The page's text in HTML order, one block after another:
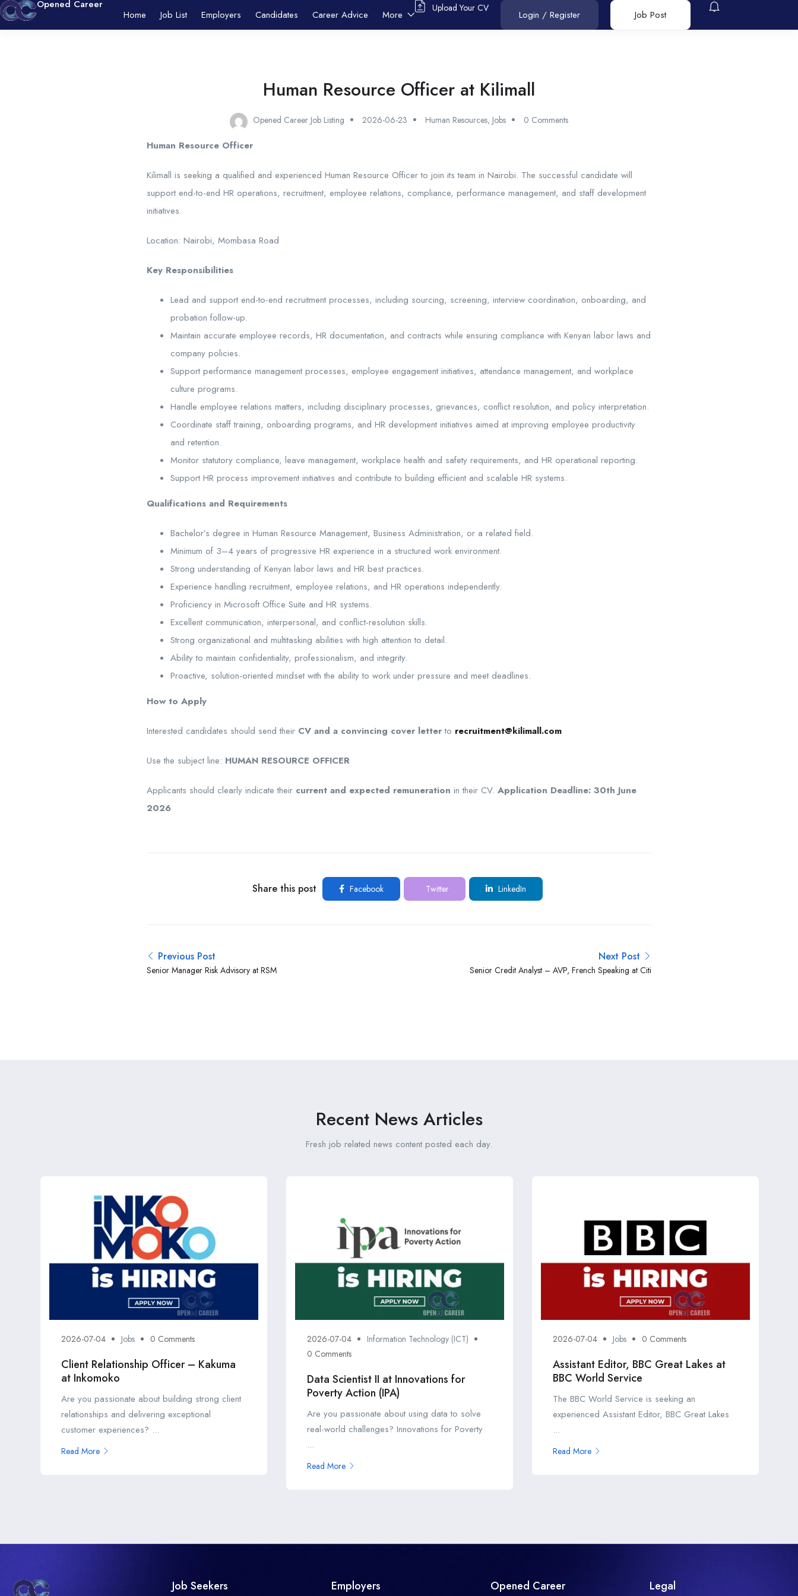
Opened Career
Home
Job List Employers Candidates Career Advice More
Upload Your CV
Login / Register Job Post
Human Resource Officer at Kilimall
Opened Career Job Listing 2026-06-23 Human Resources, Jobs 0 Comments
Human Resource Officer
Kilimall is seeking a qualified and experienced Human Resource Officer to join its team in Nairobi. The successful candidate will
support end-to-end HR operations, recruitment, employee relations, compliance, performance management, and staff development
initiatives.
Location: Nairobi, Mombasa Road
Key Responsibilities
Lead and support end-to-end recruitment processes, including sourcing, screening, interview coordination, onboarding, and
probation follow-up.
Maintain accurate employee records, HR documentation, and contracts while ensuring compliance with Kenyan labor laws and
company policies.
Support performance management processes, employee engagement initiatives, attendance management, and workplace
culture programs.
Handle employee relations matters, including disciplinary processes, grievances, conflict resolution, and policy interpretation.
Coordinate staff training, onboarding programs, and HR development initiatives aimed at improving employee productivity
and retention.
Monitor statutory compliance, leave management, workplace health and safety requirements, and HR operational reporting.
Support HR process improvement initiatives and contribute to building efficient and scalable HR systems.
Qualifications and Requirements
Bachelor’s degree in Human Resource Management, Business Administration, or a related field.
Minimum of 3–4 years of progressive HR experience in a structured work environment.
Strong understanding of Kenyan labor laws and HR best practices.
Experience handling recruitment, employee relations, and HR operations independently.
Proficiency in Microsoft Office Suite and HR systems.
Excellent communication, interpersonal, and conflict-resolution skills.
Strong organizational and multitasking abilities with high attention to detail.
Ability to maintain confidentiality, professionalism, and integrity.
Proactive, solution-oriented mindset with the ability to work under pressure and meet deadlines.
How to Apply
Interested candidates should send their CV and a convincing cover letterto recruitment@kilimall.com
Use the subject line: HUMAN RESOURCE OFFICER
Applicants should clearly indicate their current and expected remuneration in their CV. Application Deadline: 30th June
2026
Share this post Facebook Twitter LinkedIn
Previous Post
Senior Manager Risk Advisory at RSM
Next Post
Senior Credit Analyst – AVP, French Speaking at Citi
Recent News Articles
Fresh job related news content posted each day.
2026-07-04 Jobs 0 Comments
Client Relationship Officer – Kakuma
at Inkomoko
Are you passionate about building strong client
relationships and delivering exceptional
customer experiences? ...
Read More
2026-07-04
Information Technology (ICT)
0 Comments
Data Scientist II at Innovations for
Poverty Action (IPA)
Are you passionate about using data to solve
real-world challenges? Innovations for Poverty
...
Read More
2026-07-04 Jobs 0 Comments
Assistant Editor, BBC Great Lakes at
BBC World Service
The BBC World Service is seeking an
experienced Assistant Editor, BBC Great Lakes
...
Read More
Job Seekers Employers Opened Career Legal